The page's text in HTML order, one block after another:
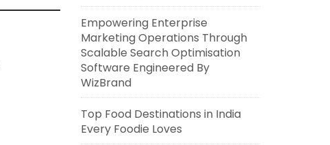
Empowering Enterprise
Marketing Operations Through
Scalable Search Optimisation
Software Engineered By
WizBrand
Top Food Destinations in India
Every Foodie Loves